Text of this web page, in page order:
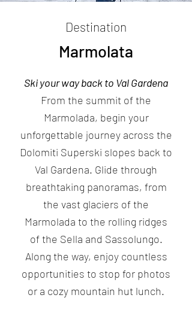
Destination
Marmolata
Ski your way back to Val Gardena
From the summit of the
Marmolada, begin your
unforgettable journey across the
Dolomiti Superski slopes back to
Val Gardena. Glide through
breathtaking panoramas, from
the vast glaciers of the
Marmolada to the rolling ridges
of the Sella and Sassolungo.
Along the way, enjoy countless
opportunities to stop for photos
or a cozy mountain hut lunch.